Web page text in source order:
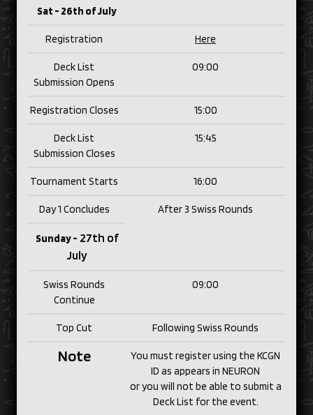
Sat - 26th of July
Registration Here
Deck List
Submission Opens
09:00
Registration Closes 15:00
Deck List
Submission Closes
15:45
Tournament Starts 16:00
Day 1 Concludes After 3 Swiss Rounds
Sunday - 27th of
July
Swiss Rounds
Continue
09:00
Top Cut Following Swiss Rounds
Note
You must register using the KCGN
ID as appears in NEURON
or you will not be able to submit a
Deck List for the event.